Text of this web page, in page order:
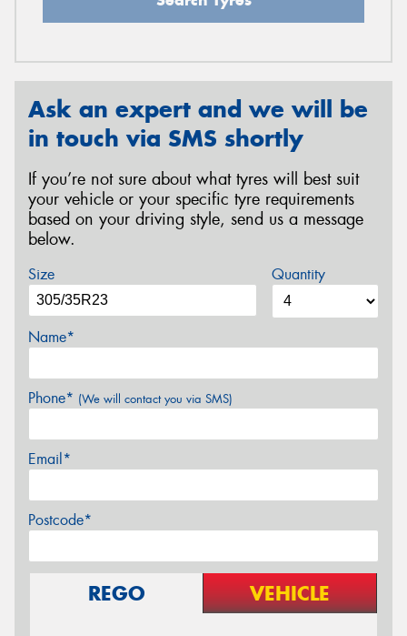
Ask an expert and we will be
in touch via SMS shortly
If you’re not sure about what tyres will best suit
your vehicle or your specific tyre requirements
based on your driving style, send us a message
below.
Size Quantity
Name*
Phone* (We will contact you via SMS)
Email*
Postcode*
REGO VEHICLE